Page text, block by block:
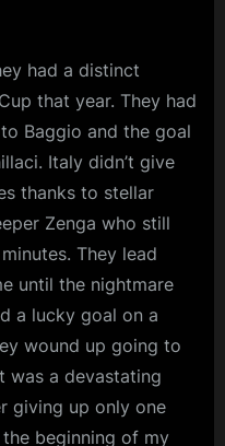
had a distinct
that year. They had
Baggio and the goal
Italy didn’t give
thanks to stellar
Zenga who still
They lead
until the nightmare
a lucky goal on a
wound up going to
was a devastating
giving up only one
beginning of my